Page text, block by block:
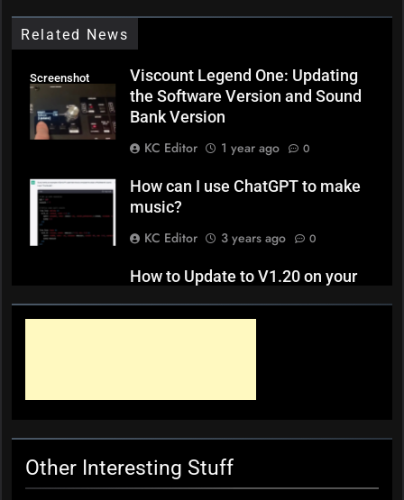
Related News
Screenshot
Viscount Legend One: Updating
the Software Version and Sound
Bank Version
KC Editor
1 year ago 0
How can I use ChatGPT to make
music?
KC Editor
3 years ago 0
How to Update to V1.20 on your
Other Interesting Stuff